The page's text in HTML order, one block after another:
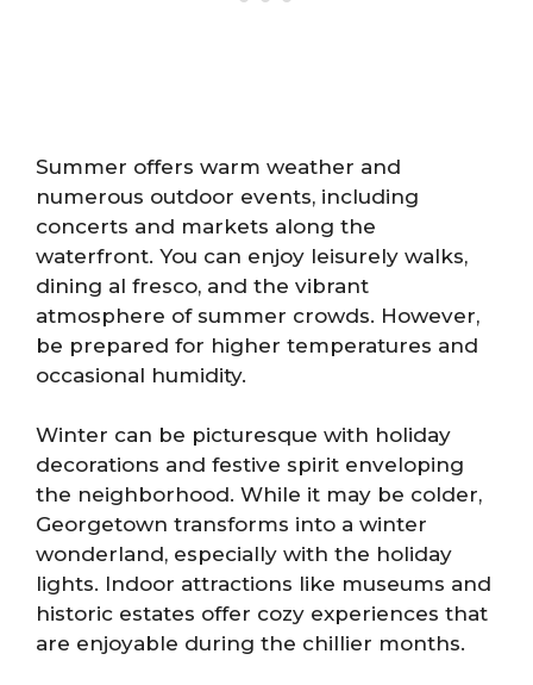
Summer offers warm weather and
numerous outdoor events, including
concerts and markets along the
waterfront. You can enjoy leisurely walks,
dining al fresco, and the vibrant
atmosphere of summer crowds. However,
be prepared for higher temperatures and
occasional humidity.
Winter can be picturesque with holiday
decorations and festive spirit enveloping
the neighborhood. While it may be colder,
Georgetown transforms into a winter
wonderland, especially with the holiday
lights. Indoor attractions like museums and
historic estates offer cozy experiences that
are enjoyable during the chillier months.